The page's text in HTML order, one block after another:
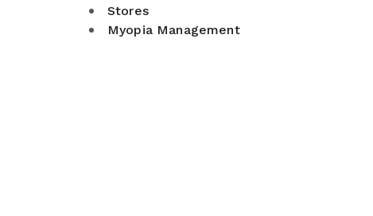
Stores
Myopia Management